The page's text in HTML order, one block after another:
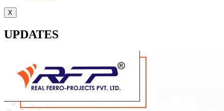
X
UPDATES